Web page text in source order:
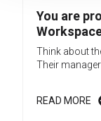
You are
Think about
Their
READ MORE